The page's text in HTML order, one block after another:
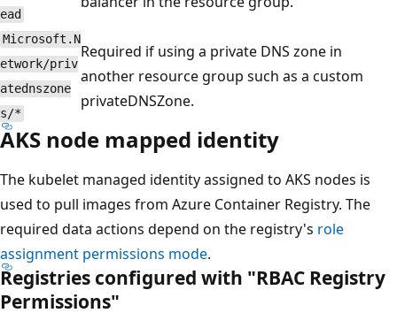
ead
Microsoft.N
etwork/priv
atednszone
s/*
Required if using a private DNS zone in
another resource group such as a custom
privateDNSZone.
AKS node mapped identity
The kubelet managed identity assigned to AKS nodes is
used to pull images from Azure Container Registry. The
required data actions depend on the registry's role
assignment permissions mode.
Registries configured with "RBAC Registry
Permissions"